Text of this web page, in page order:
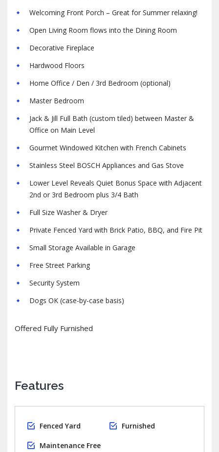
Welcoming Front Porch – Great for Summer relaxing!
Open Living Room flows into the Dining Room
Decorative Fireplace
Hardwood Floors
Home Office / Den / 3rd Bedroom (optional)
Master Bedroom
Jack & Jill Full Bath (custom tiled) between Master &
Office on Main Level
Gourmet Windowed Kitchen with French Cabinets
Stainless Steel BOSCH Appliances and Gas Stove
Lower Level Reveals Quiet Bonus Space with Adjacent
2nd or 3rd Bedroom plus 3/4 Bath
Full Size Washer & Dryer
Private Fenced Yard with Brick Patio, BBQ, and Fire Pit
Small Storage Available in Garage
Free Street Parking
Security System
Dogs OK (case-by-case basis)
Offered Fully Furnished
Features
Fenced Yard Furnished
Maintenance Free